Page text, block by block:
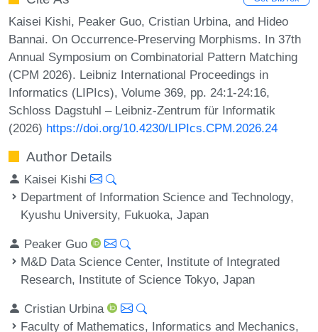
Kaisei Kishi, Peaker Guo, Cristian Urbina, and Hideo
Bannai. On Occurrence-Preserving Morphisms. In 37th
Annual Symposium on Combinatorial Pattern Matching
(CPM 2026). Leibniz International Proceedings in
Informatics (LIPIcs), Volume 369, pp. 24:1-24:16,
Schloss Dagstuhl – Leibniz-Zentrum für Informatik
(2026) https://doi.org/10.4230/LIPIcs.CPM.2026.24
Author Details
Kaisei Kishi
Department of Information Science and Technology,
Kyushu University, Fukuoka, Japan
Peaker Guo
M&D Data Science Center, Institute of Integrated
Research, Institute of Science Tokyo, Japan
Cristian Urbina
Faculty of Mathematics, Informatics and Mechanics,